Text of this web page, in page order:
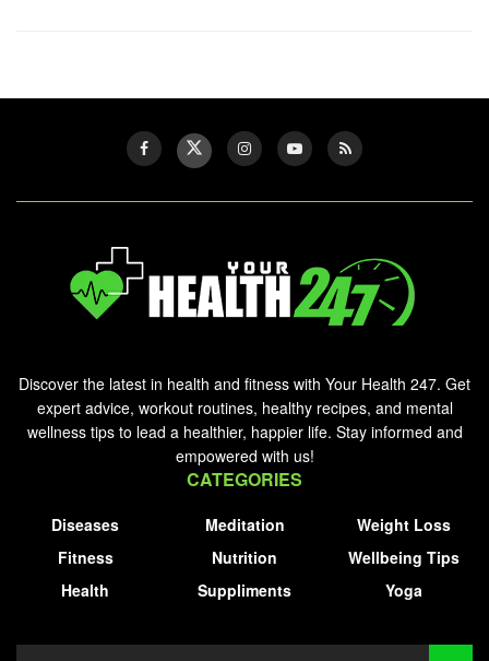
Discover the latest in health and fitness with Your Health 247. Get
expert advice, workout routines, healthy recipes, and mental
wellness tips to lead a healthier, happier life. Stay informed and
empowered with us!
CATEGORIES
Diseases
Fitness
Health
Meditation
Nutrition
Suppliments
Weight Loss
Wellbeing Tips
Yoga